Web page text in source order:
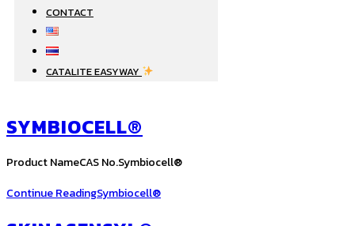
CONTACT
CATALITE EASYWAY
SYMBIOCELL®
Product NameCAS No.Symbiocell®
Continue ReadingSymbiocell®